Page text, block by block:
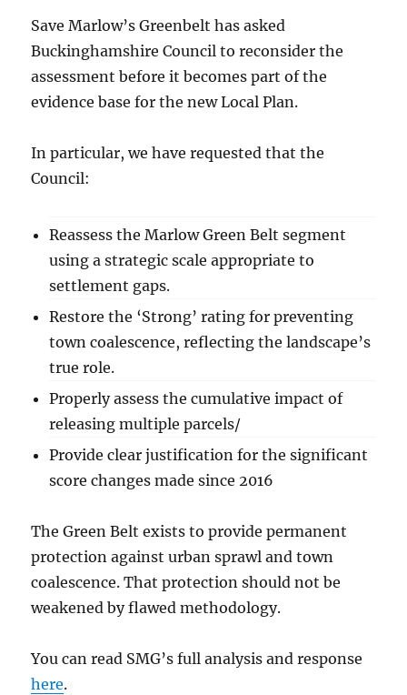
Save Marlow’s Greenbelt has asked
Buckinghamshire Council to reconsider the
assessment before it becomes part of the
evidence base for the new Local Plan.
In particular, we have requested that the
Council:
Reassess the Marlow Green Belt segment
using a strategic scale appropriate to
settlement gaps.
Restore the ‘Strong’ rating for preventing
town coalescence, reflecting the landscape’s
true role.
Properly assess the cumulative impact of
releasing multiple parcels/
Provide clear justification for the significant
score changes made since 2016
The Green Belt exists to provide permanent
protection against urban sprawl and town
coalescence. That protection should not be
weakened by flawed methodology.
You can read SMG’s full analysis and response
here.